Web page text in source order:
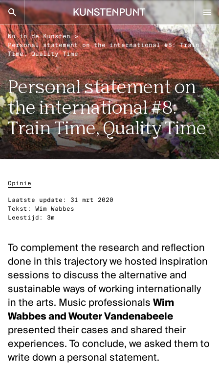
nl en
Advies
Calls
Agenda
Sector
Onderzoek
Beeldende kunsten
Podiumkunsten
ONTDEK
Evenementen
Kunstendatabank
Bibliotheek en collecties
Publicaties
Videozone
Kunstenpunt home pagina
Nu in de Kunsten>
Personal statement on the international #8: Train
Time, Quality Time
Personal statement on
the international #8:
Train Time, Quality Time
Opinie
Laatste update: 31 mrt 2020
Tekst: Wim Wabbes
Leestijd: 3m
To complement the research and reflection
done in this trajectory we hosted inspiration
sessions to discuss the alternative and
sustainable ways of working internationally
in the arts. Music professionals Wim
Wabbes and Wouter Vandenabeele
presented their cases and shared their
experiences. To conclude, we asked them to
write down a personal statement.